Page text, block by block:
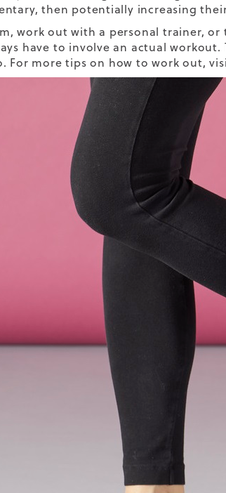
then potentially increasing
work out with a personal trainer,
have to involve an actual
For more tips on how to work out,